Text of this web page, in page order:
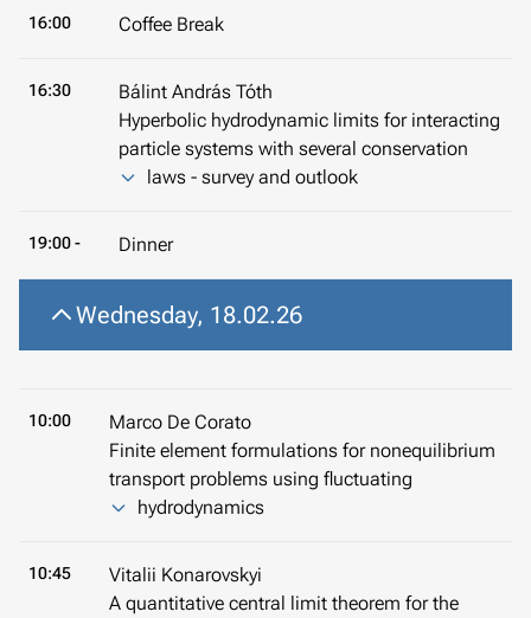
16:00 Coffee Break
16:30
Bálint András Tóth
Hyperbolic hydrodynamic limits for interacting
particle systems with several conservation
laws - survey and outlook
19:00 - Dinner
Wednesday, 18.02.26
10:00
Marco De Corato
Finite element formulations for nonequilibrium
transport problems using fluctuating
hydrodynamics
10:45
Vitalii Konarovskyi
A quantitative central limit theorem for the